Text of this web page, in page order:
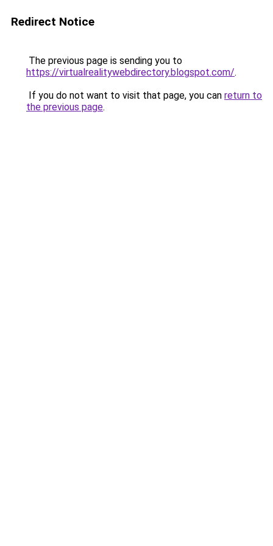
Redirect Notice
The previous page is sending you to
https://virtualrealitywebdirectory.blogspot.com/.
If you do not want to visit that page, you can return to
the previous page.